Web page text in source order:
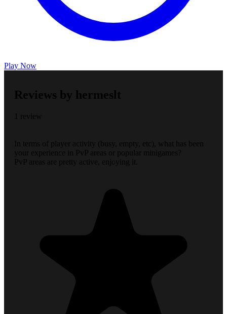
Play Now
Reviews by hermeslt
1 review
In terms of player activity (busy, empty, etc), what has been
your experience in PvP areas or popular minigames?
PvP areas are pretty active, enjoying it.